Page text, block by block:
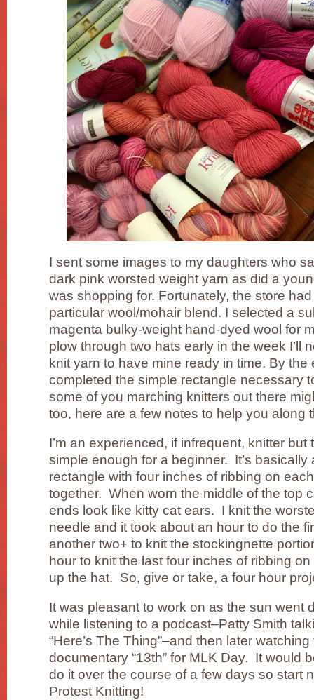
I sent some images to my daughters who
dark pink worsted weight yarn as did a
was shopping for. Fortunately, the store
particular wool/mohair blend. I selected a
magenta bulky-weight hand-dyed wool for
plow through two hats early in the week I’ll
knit yarn to have mine ready in time. By the
completed the simple rectangle necessary
some of you marching knitters out there
too, here are a few notes to help you along
I’m an experienced, if infrequent, knitter but
simple enough for a beginner. It’s basically
rectangle with four inches of ribbing on
together. When worn the middle of the top
ends look like kitty cat ears. I knit the
needle and it took about an hour to do the
another two+ to knit the stockingnette
hour to knit the last four inches of ribbing
up the hat. So, give or take, a four hour
It was pleasant to work on as the sun went
while listening to a podcast–Patty Smith
“Here’s The Thing”–and then later
documentary “13th” for MLK Day. It would
do it over the course of a few days so start
Protest Knitting!